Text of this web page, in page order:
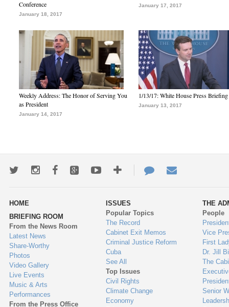
Conference
January 18, 2017
January 17, 2017
Weekly Address: The Honor of Serving You
as President
January 14, 2017
1/13/17: White House Press Briefing
January 13, 2017